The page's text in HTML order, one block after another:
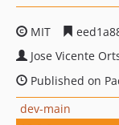
MIT
Jose Vicente
Published on
dev-main